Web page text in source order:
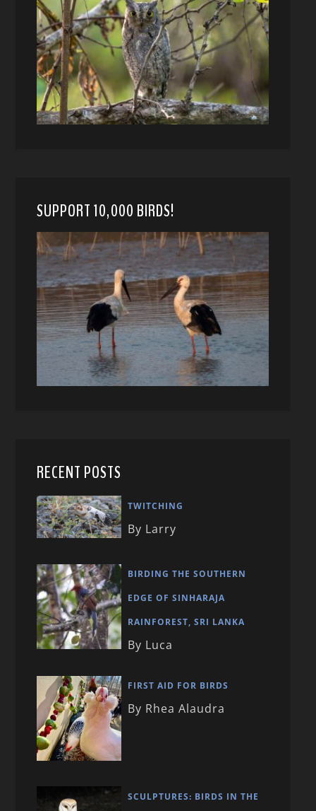
SUPPORT 10,000 BIRDS!
RECENT POSTS
TWITCHING
By Larry
BIRDING THE SOUTHERN
EDGE OF SINHARAJA
RAINFOREST, SRI LANKA
By Luca
FIRST AID FOR BIRDS
By Rhea Alaudra
SCULPTURES: BIRDS IN THE